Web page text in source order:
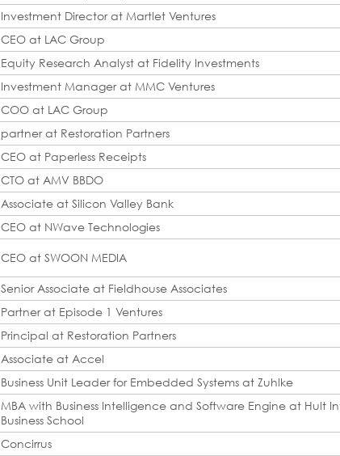
Investment Director at Martlet Ventures
CEO at LAC Group
Equity Research Analyst at Fidelity Investments
Investment Manager at MMC Ventures
COO at LAC Group
partner at Restoration Partners
CEO at Paperless Receipts
CTO at AMV BBDO
Associate at Silicon Valley Bank
CEO at NWave Technologies
CEO at SWOON MEDIA
Senior Associate at Fieldhouse Associates
Partner at Episode 1 Ventures
Principal at Restoration Partners
Associate at Accel
Business Unit Leader for Embedded Systems at Zuhlke
MBA with Business Intelligence and Software Engine at Hult
Business School
Concirrus